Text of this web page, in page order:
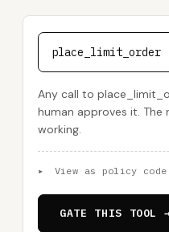
place_limit_order
Any call to
human approves it. The
working.
▸ View as policy code
GATE THIS TOOL